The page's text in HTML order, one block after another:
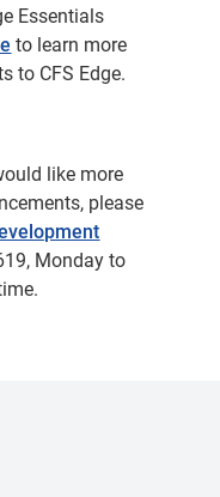
Essentials
to learn more
to CFS Edge.
like more
please
Monday to